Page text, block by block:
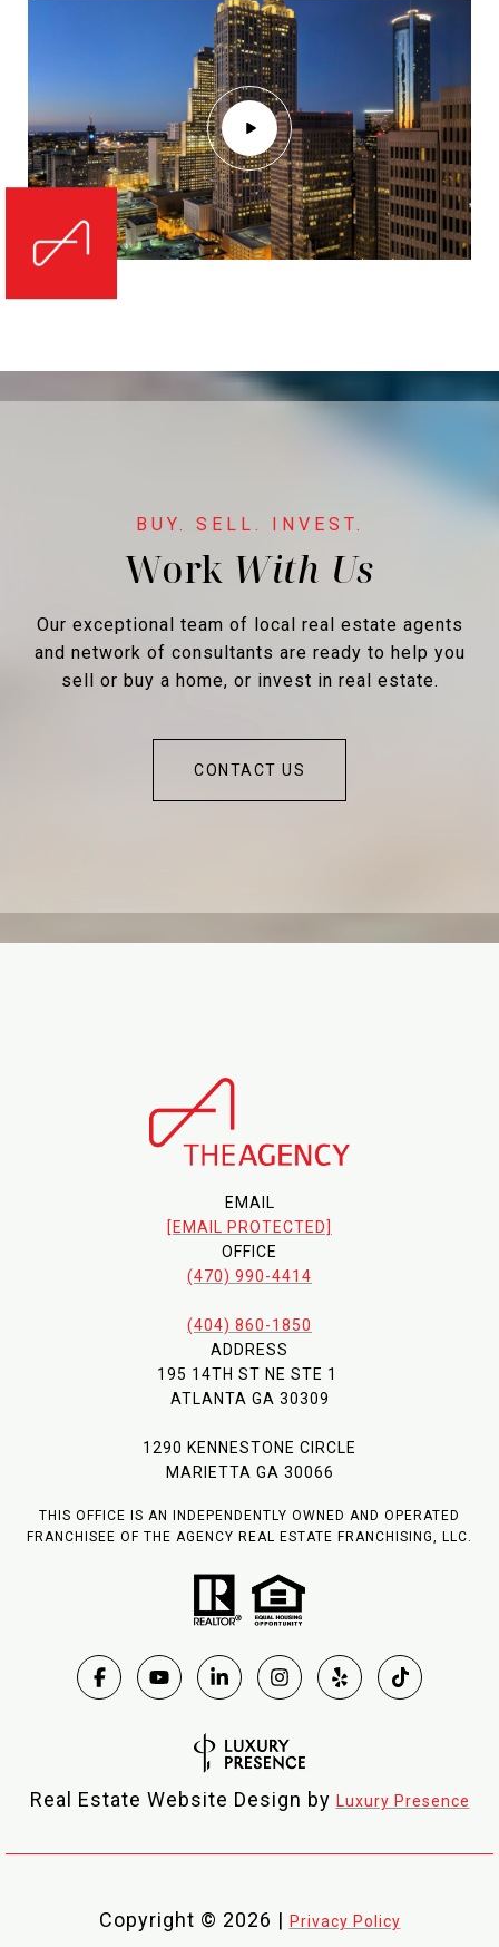
Work
Our exceptional team of local real estate agents
and network of consultants are ready to help you
sell or buy a home, or invest in real estate.
CONTACT US
EMAIL
[EMAIL PROTECTED]
OFFICE
(470) 990-4414
(404) 860-1850
ADDRESS
195 14TH ST NE STE 1
ATLANTA GA 30309
1290 KENNESTONE CIRCLE
MARIETTA GA 30066
THIS OFFICE IS AN INDEPENDENTLY OWNED AND OPERATED
FRANCHISEE OF THE AGENCY REAL ESTATE FRANCHISING, LLC.
Real Estate Website Design by Luxury Presence
Copyright © 2026 | Privacy Policy